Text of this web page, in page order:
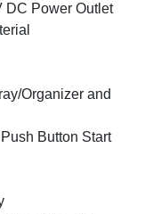
DC Power Outlet
Organizer and
Button Start